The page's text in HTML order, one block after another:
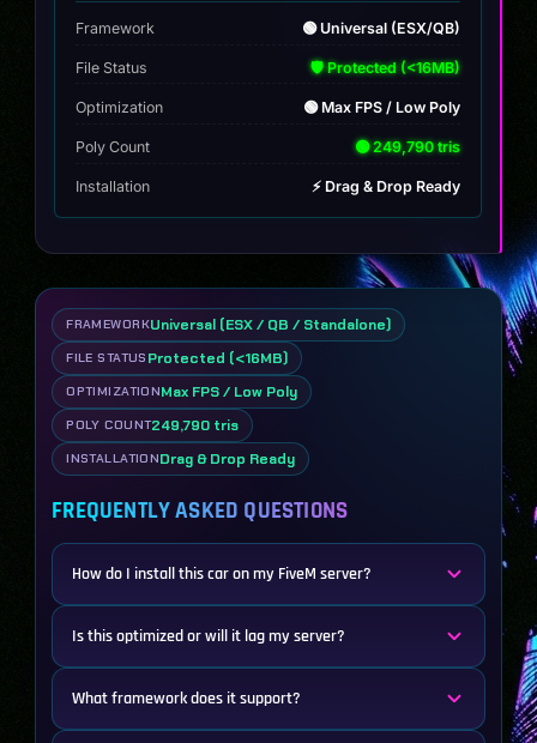
Framework 🟢 Universal (ESX/QB)
File Status 🛡️ Protected (<16MB)
Optimization 🟢 Max FPS / Low Poly
Poly Count 🟢 249,790 tris
Installation ⚡ Drag & Drop Ready
FRAMEWORKUniversal (ESX / QB / Standalone)
FILE STATUS Protected (<16MB)
OPTIMIZATIONMax FPS / Low Poly
POLY COUNT249,790 tris
INSTALLATIONDrag & Drop Ready
FREQUENTLY ASKED QUESTIONS
How do I install this car on my FiveM server?
Is this optimized or will it lag my server?
What framework does it support?